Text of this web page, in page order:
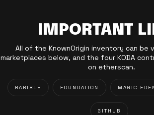
IMPORTANT
All of the KnownOrigin inventory can be
marketplaces below, and the four KODA
on etherscan.
RARIBLE FOUNDATION MAGIC
GITHUB